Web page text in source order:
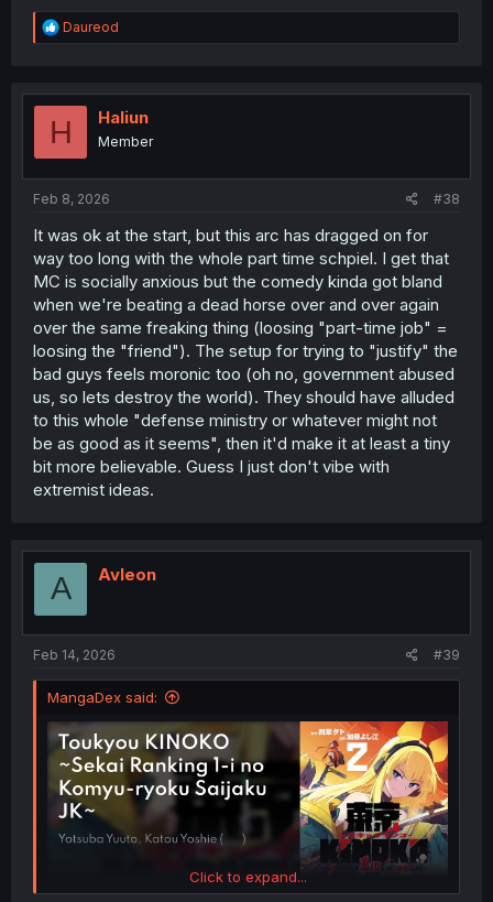
R
e
t
o
Daureod
H Haliun
Member
Feb 8, 2026 #38
It was ok at the start, but this arc has dragged on for
way too long with the whole part time schpiel. I get that
MC is socially anxious but the comedy kinda got bland
when we're beating a dead horse over and over again
over the same freaking thing (loosing "part-time job" =
loosing the "friend"). The setup for trying to "justify" the
bad guys feels moronic too (oh no, government abused
us, so lets destroy the world). They should have alluded
to this whole "defense ministry or whatever might not
be as good as it seems", then it'd make it at least a tiny
bit more believable. Guess I just don't vibe with
extremist ideas.
A Avleon
Feb 14, 2026 #39
MangaDex said:
Click to expand...